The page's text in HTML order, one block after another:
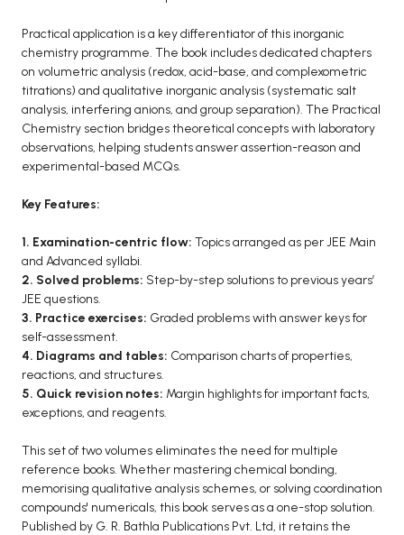
Practical application is a key differentiator of this inorganic
chemistry programme. The book includes dedicated chapters
on volumetric analysis (redox, acid-base, and complexometric
titrations) and qualitative inorganic analysis (systematic salt
analysis, interfering anions, and group separation). The Practical
Chemistry section bridges theoretical concepts with laboratory
observations, helping students answer assertion-reason and
experimental-based MCQs.
Key Features:
1. Examination-centric flow: Topics arranged as per JEE Main
and Advanced syllabi.
2. Solved problems: Step-by-step solutions to previous years’
JEE questions.
3. Practice exercises: Graded problems with answer keys for
self-assessment.
4. Diagrams and tables: Comparison charts of properties,
reactions, and structures.
5. Quick revision notes: Margin highlights for important facts,
exceptions, and reagents.
This set of two volumes eliminates the need for multiple
reference books. Whether mastering chemical bonding,
memorising qualitative analysis schemes, or solving coordination
compounds' numericals, this book serves as a one-stop solution.
Published by G. R. Bathla Publications Pvt. Ltd, it retains the